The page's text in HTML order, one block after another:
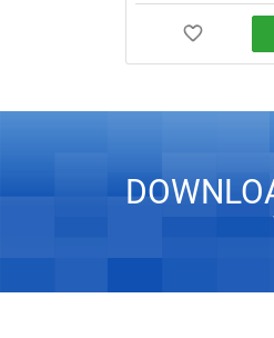
for one or UAH